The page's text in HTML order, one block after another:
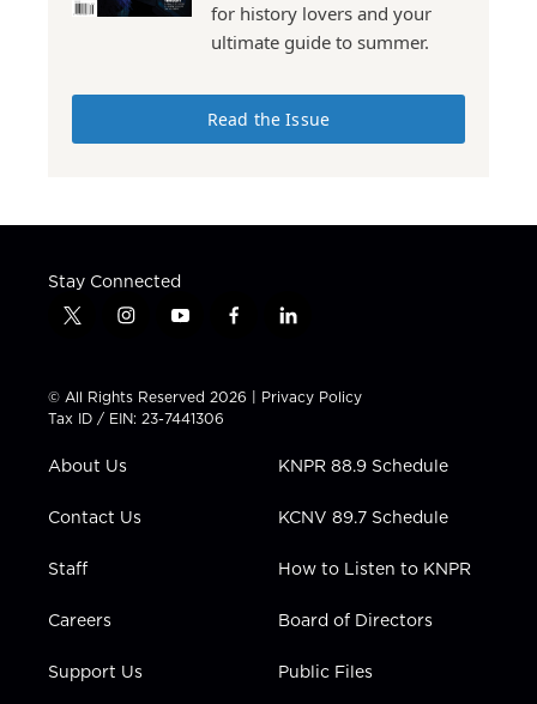
for history lovers and your
ultimate guide to summer.
Read the Issue
Stay Connected
t
t
t
e
i
t
a
g
a
y
t
u
b
f
e
b
l
k
e
i
n
© All Rights Reserved 2026 | Privacy Policy
Tax ID / EIN: 23-7441306
About Us
Contact Us
Staff
Careers
Support Us
KNPR 88.9 Schedule
KCNV 89.7 Schedule
How to Listen to KNPR
Board of Directors
Public Files